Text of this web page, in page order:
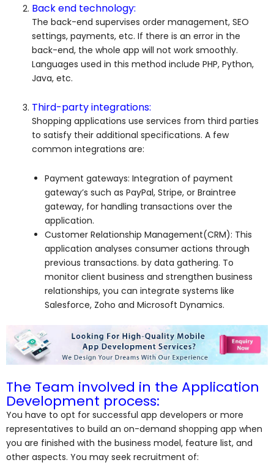
Back end technology:
The back-end supervises order management, SEO
settings, payments, etc. If there is an error in the
back-end, the whole app will not work smoothly.
Languages used in this method include PHP, Python,
Java, etc.
Third-party integrations:
Shopping applications use services from third parties
to satisfy their additional specifications. A few
common integrations are:
Payment gateways: Integration of payment
gateway’s such as PayPal, Stripe, or Braintree
gateway, for handling transactions over the
application.
Customer Relationship Management(CRM): This
application analyses consumer actions through
previous transactions. by data gathering. To
monitor client business and strengthen business
relationships, you can integrate systems like
Salesforce, Zoho and Microsoft Dynamics.
The Team involved in the Application
Development process:
You have to opt for successful app developers or more
representatives to build an on-demand shopping app when
you are finished with the business model, feature list, and
other aspects. You may seek recruitment of: